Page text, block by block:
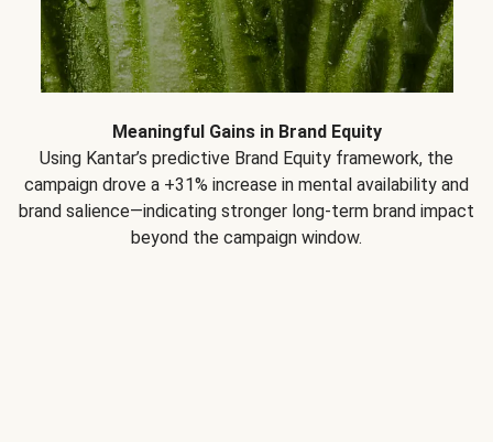
Meaningful Gains in Brand Equity
Using Kantar’s predictive Brand Equity framework, the
campaign drove a +31% increase in mental availability and
brand salience—indicating stronger long-term brand impact
beyond the campaign window.